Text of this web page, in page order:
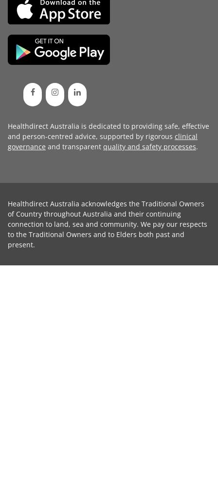
Healthdirect Australia is dedicated to providing safe, effective
and person-centred advice, supported by rigorous clinical
governance and transparent quality and safety processes.
Healthdirect Australia acknowledges the Traditional Owners
of Country throughout Australia and their continuing
connection to land, sea and community. We pay our respects
to the Traditional Owners and to Elders both past and
present.